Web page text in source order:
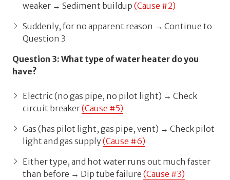
weaker → Sediment buildup (Cause #2)
Suddenly, for no apparent reason → Continue to
Question 3
Question 3: What type of water heater do you
have?
Electric (no gas pipe, no pilot light) → Check
circuit breaker(Cause #5)
Gas (has pilot light, gas pipe, vent) → Check pilot
light and gas supply(Cause #6)
Either type, and hot water runs out much faster
than before → Dip tube failure (Cause #3)